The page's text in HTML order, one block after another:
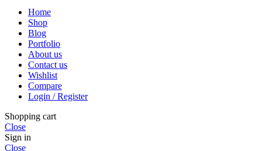
Home
Shop
Blog
Portfolio
About us
Contact us
Wishlist
Compare
Login / Register
Shopping cart
Close
Sign in
Close